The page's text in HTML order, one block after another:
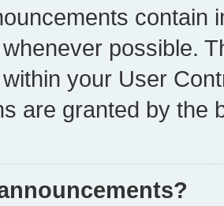
contain
possible.
your User
are granted by the